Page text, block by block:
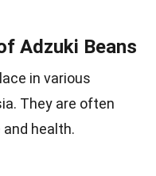
Adzuki Beans
in various
They are often
health.